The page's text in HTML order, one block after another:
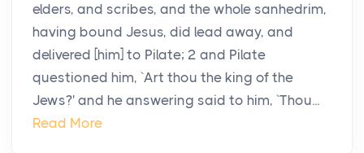
elders, and scribes, and the whole sanhedrim,
having bound Jesus, did lead away, and
delivered [him] to Pilate; 2 and Pilate
questioned him, `Art thou the king of the
Jews?' and he answering said to him, `Thou...
Read More